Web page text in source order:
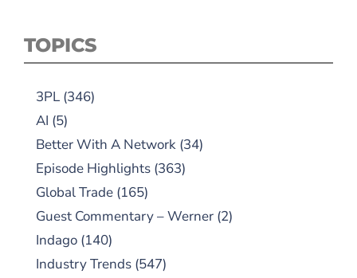
TOPICS
3PL (346)
AI (5)
Better With A Network (34)
Episode Highlights (363)
Global Trade (165)
Guest Commentary – Werner (2)
Indago (140)
Industry Trends (547)